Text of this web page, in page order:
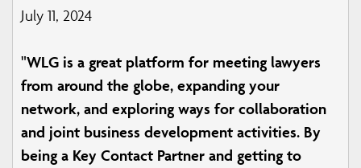
July 11, 2024
"WLG is a great platform for meeting lawyers
from around the globe, expanding your
network, and exploring ways for collaboration
and joint business development activities. By
being a Key Contact Partner and getting to